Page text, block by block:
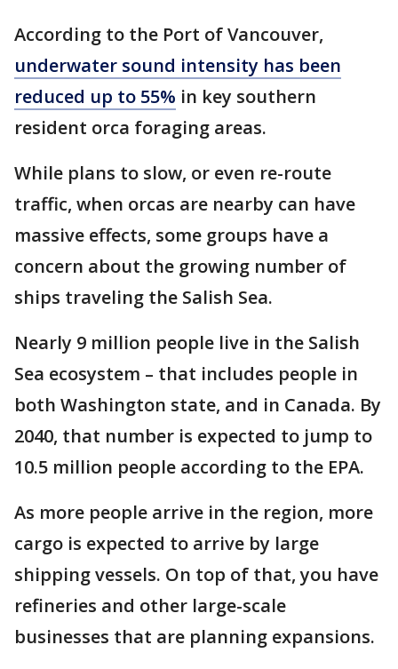
According to the Port of Vancouver,
underwater sound intensity has been
reduced up to 55% in key southern
resident orca foraging areas.
While plans to slow, or even re-route
traffic, when orcas are nearby can have
massive effects, some groups have a
concern about the growing number of
ships traveling the Salish Sea.
Nearly 9 million people live in the Salish
Sea ecosystem – that includes people in
both Washington state, and in Canada. By
2040, that number is expected to jump to
10.5 million people according to the EPA.
As more people arrive in the region, more
cargo is expected to arrive by large
shipping vessels. On top of that, you have
refineries and other large-scale
businesses that are planning expansions.